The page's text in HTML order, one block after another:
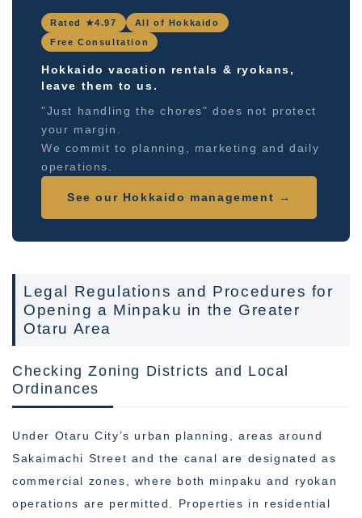
Rated ★4.97
All of Hokkaido
Free Consultation
Hokkaido vacation rentals & ryokans,
leave them to us.
"Just handling the chores" does not protect
your margin.
We commit to planning, marketing and daily
operations.
See our Hokkaido management →
Legal Regulations and Procedures for
Opening a Minpaku in the Greater
Otaru Area
Checking Zoning Districts and Local
Ordinances
Under Otaru City’s urban planning, areas around
Sakaimachi Street and the canal are designated as
commercial zones, where both minpaku and ryokan
operations are permitted. Properties in residential